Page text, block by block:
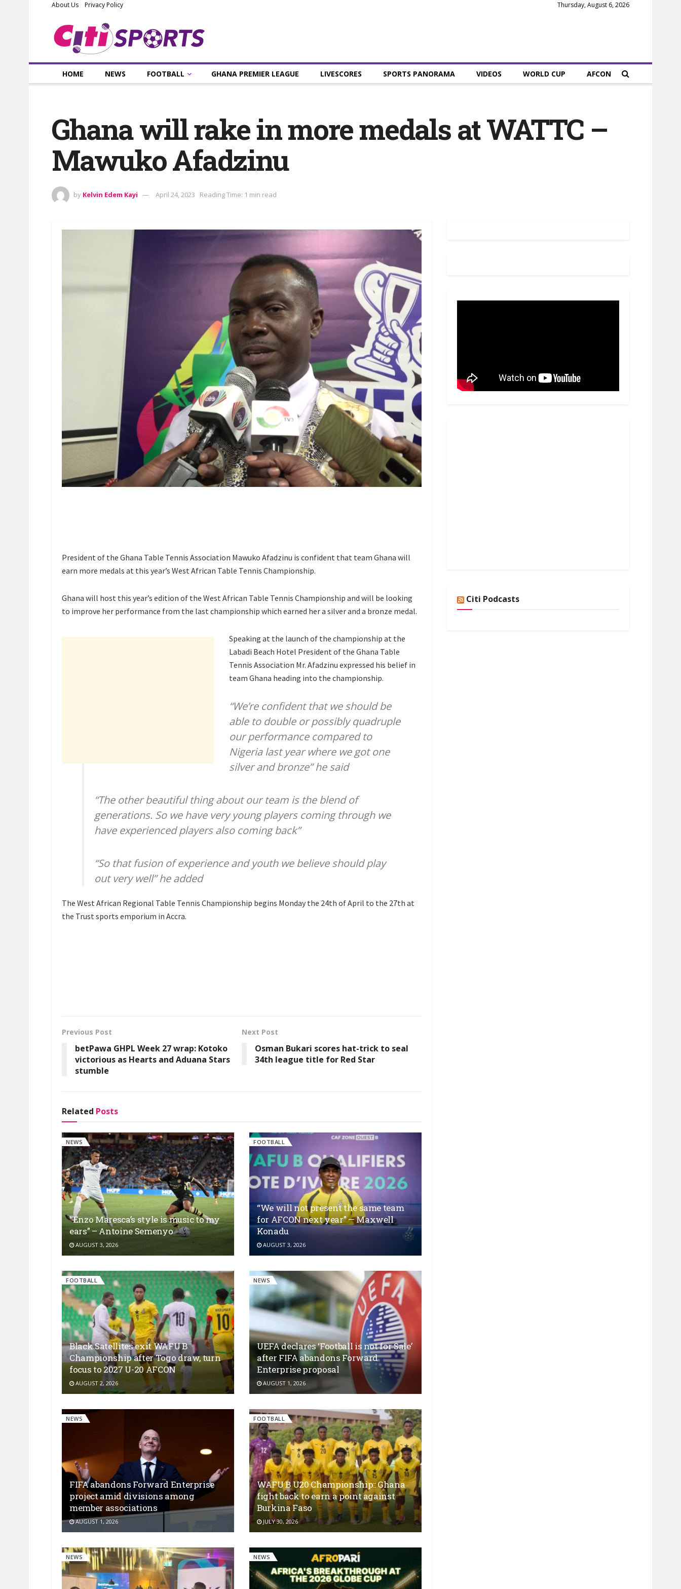
About Us Privacy Policy Thursday, August 6, 2026
HOME NEWS FOOTBALL GHANA PREMIER LEAGUE LIVESCORES SPORTS PANORAMA VIDEOS WORLD CUP AFCON
Ghana will rake in more medals at WATTC –
Mawuko Afadzinu
by Kelvin Edem Kayi April 24, 2023 Reading Time: 1 min read
President of the Ghana Table Tennis Association Mawuko Afadzinu is confident that team Ghana will
earn more medals at this year’s West African Table Tennis Championship.
Ghana will host this year’s edition of the West African Table Tennis Championship and will be looking
to improve her performance from the last championship which earned her a silver and a bronze medal.
Speaking at the launch of the championship at the
Labadi Beach Hotel President of the Ghana Table
Tennis Association Mr. Afadzinu expressed his belief in
team Ghana heading into the championship.
“We’re confident that we should be
able to double or possibly quadruple
our performance compared to
Nigeria last year where we got one
silver and bronze” he said
“The other beautiful thing about our team is the blend of
generations. So we have very young players coming through we
have experienced players also coming back”
“So that fusion of experience and youth we believe should play
out very well” he added
The West African Regional Table Tennis Championship begins Monday the 24th of April to the 27th at
the Trust sports emporium in Accra.
Previous Post
betPawa GHPL Week 27 wrap: Kotoko
victorious as Hearts and Aduana Stars
stumble
Next Post
Osman Bukari scores hat-trick to seal
34th league title for Red Star
Related Posts
NEWS
“Enzo Maresca’s style is music to my
ears” – Antoine Semenyo
AUGUST 3, 2026
FOOTBALL
“We will not present the same team
for AFCON next year” — Maxwell
Konadu
AUGUST 3, 2026
FOOTBALL
Black Satellites exit WAFU B
Championship after Togo draw, turn
focus to 2027 U-20 AFCON
AUGUST 2, 2026
NEWS
UEFA declares ‘Football is not for Sale’
after FIFA abandons Forward
Enterprise proposal
AUGUST 1, 2026
NEWS
FIFA abandons Forward Enterprise
project amid divisions among
member associations
AUGUST 1, 2026
FOOTBALL
WAFU B U20 Championship:: Ghana
fight back to earn a point against
Burkina Faso
JULY 30, 2026
NEWS NEWS
Citi Podcasts